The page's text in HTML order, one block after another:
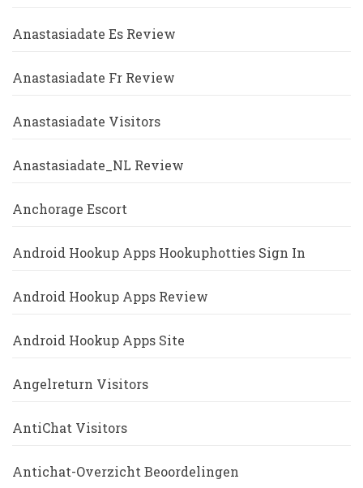
Anastasiadate Es Review
Anastasiadate Fr Review
Anastasiadate Visitors
Anastasiadate_NL Review
Anchorage Escort
Android Hookup Apps Hookuphotties Sign In
Android Hookup Apps Review
Android Hookup Apps Site
Angelreturn Visitors
AntiChat Visitors
Antichat-Overzicht Beoordelingen